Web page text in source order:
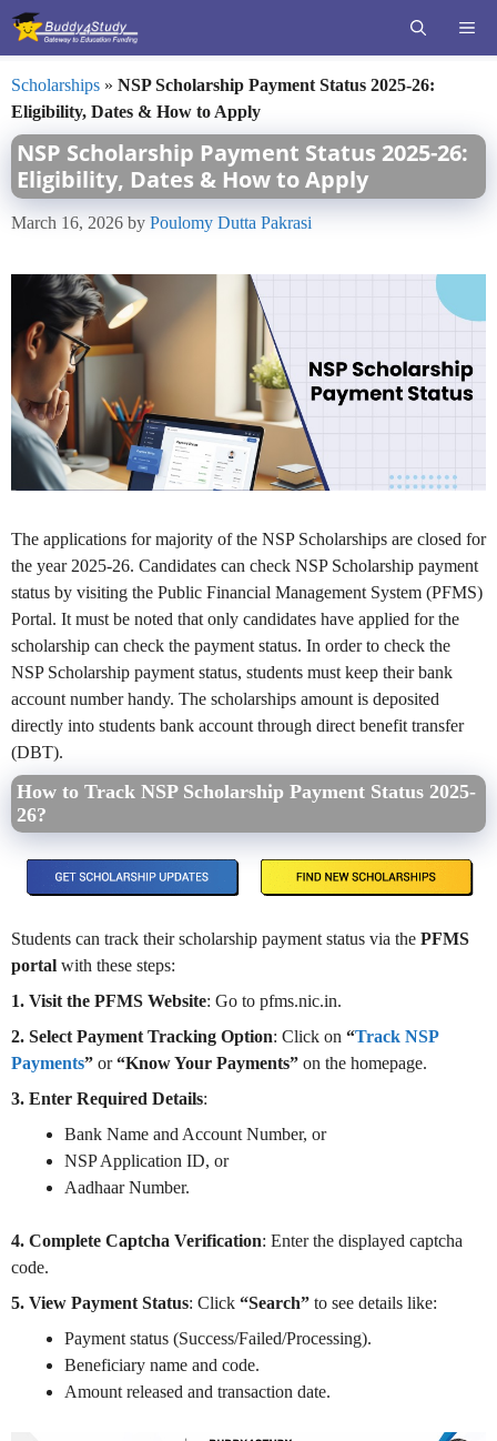
Skip
Scholarships » NSP Scholarship Payment Status 2025-26:
Eligibility, Dates & How to Apply
NSP Scholarship Payment Status 2025-26:
Eligibility, Dates & How to Apply
March 16, 2026 by Poulomy Dutta Pakrasi
The applications for majority of the NSP Scholarships are closed for
the year 2025-26. Candidates can check NSP Scholarship payment
status by visiting the Public Financial Management System (PFMS)
Portal. It must be noted that only candidates have applied for the
scholarship can check the payment status. In order to check the
NSP Scholarship payment status, students must keep their bank
account number handy. The scholarships amount is deposited
directly into students bank account through direct benefit transfer
(DBT).
How to Track NSP Scholarship Payment Status 2025-
26?
Students can track their scholarship payment status via the PFMS
portal with these steps:
1. Visit the PFMS Website: Go to pfms.nic.in.
2. Select Payment Tracking Option: Click on “Track NSP
Payments” or“Know Your Payments” on the homepage.
3. Enter Required Details:
Bank Name and Account Number, or
NSP Application ID, or
Aadhaar Number.
4. Complete Captcha Verification: Enter the displayed captcha
code.
5. View Payment Status: Click “Search” to see details like:
Payment status (Success/Failed/Processing).
Beneficiary name and code.
Amount released and transaction date.